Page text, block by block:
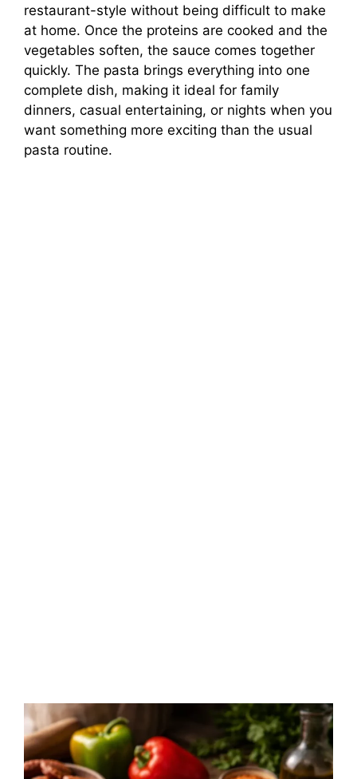
restaurant-style without being difficult to make
at home. Once the proteins are cooked and the
vegetables soften, the sauce comes together
quickly. The pasta brings everything into one
complete dish, making it ideal for family
dinners, casual entertaining, or nights when you
want something more exciting than the usual
pasta routine.